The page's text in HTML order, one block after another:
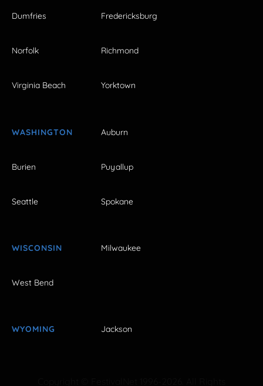
Dumfries Fredericksburg
Norfolk Richmond
Virginia Beach Yorktown
WASHINGTON Auburn
Burien Puyallup
Seattle Spokane
WISCONSIN Milwaukee
West Bend
WYOMING Jackson